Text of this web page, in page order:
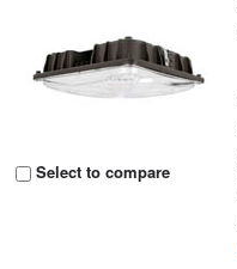
Select to compare